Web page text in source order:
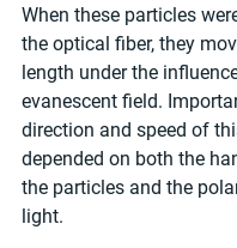
When these particles
the optical fiber, they
length under the
evanescent field.
direction and speed of
depended on both the
the particles and the
light.